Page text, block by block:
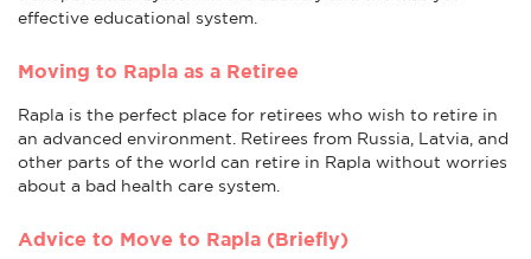
effective educational system.
Moving to Rapla as a Retiree
Rapla is the perfect place for retirees who wish to retire in
an advanced environment. Retirees from Russia, Latvia, and
other parts of the world can retire in Rapla without worries
about a bad health care system.
Advice to Move to Rapla (Briefly)